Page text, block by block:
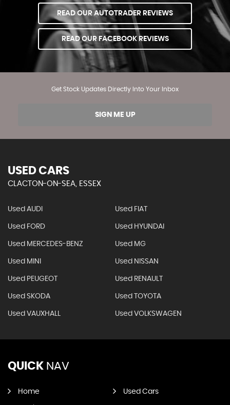
READ OUR AUTOTRADER REVIEWS
READ OUR FACEBOOK REVIEWS
Get Stock Updates Directly Into Your Inbox
SIGN ME UP
USED CARS
CLACTON-ON-SEA, ESSEX
Used AUDI Used FIAT
Used FORD Used HYUNDAI
Used MERCEDES-BENZ Used MG
Used MINI Used NISSAN
Used PEUGEOT Used RENAULT
Used SKODA Used TOYOTA
Used VAUXHALL Used VOLKSWAGEN
QUICK NAV
Home Used Cars